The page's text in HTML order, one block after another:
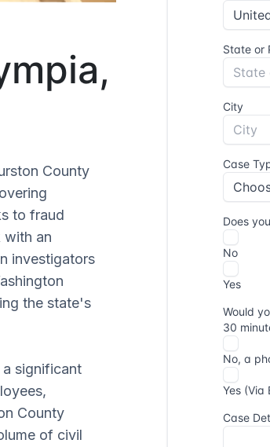
County
to fraud
with an
investigators
the state's
significant
County
of civil